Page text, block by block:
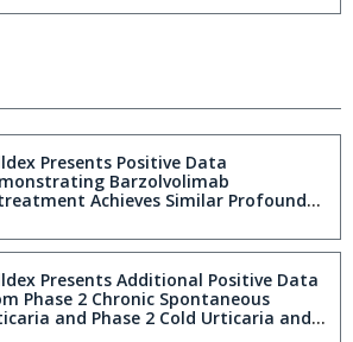
Profound and Durable
Presents Positive Data
Barzolvolimab
Achieves Similar Profound
and Symptomatic
Further Demonstrating
in-Class and Best-in-Disease
Profile at AAAAI 2026
Presents Additional Positive Data
Phase 2 Chronic Spontaneous
2 Cold Urticaria and